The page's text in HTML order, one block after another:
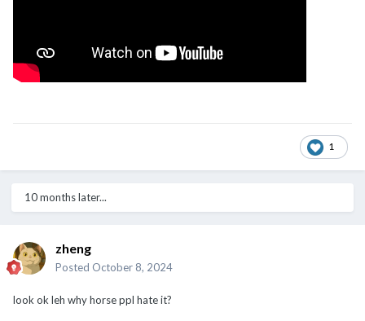
1
10 months later...
zheng
Posted October 8, 2024
look ok leh why horse ppl hate it?